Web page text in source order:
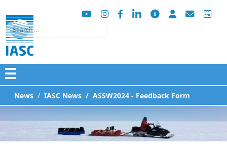
Search
☰
News IASC News ASSW2024 - Feedback Form